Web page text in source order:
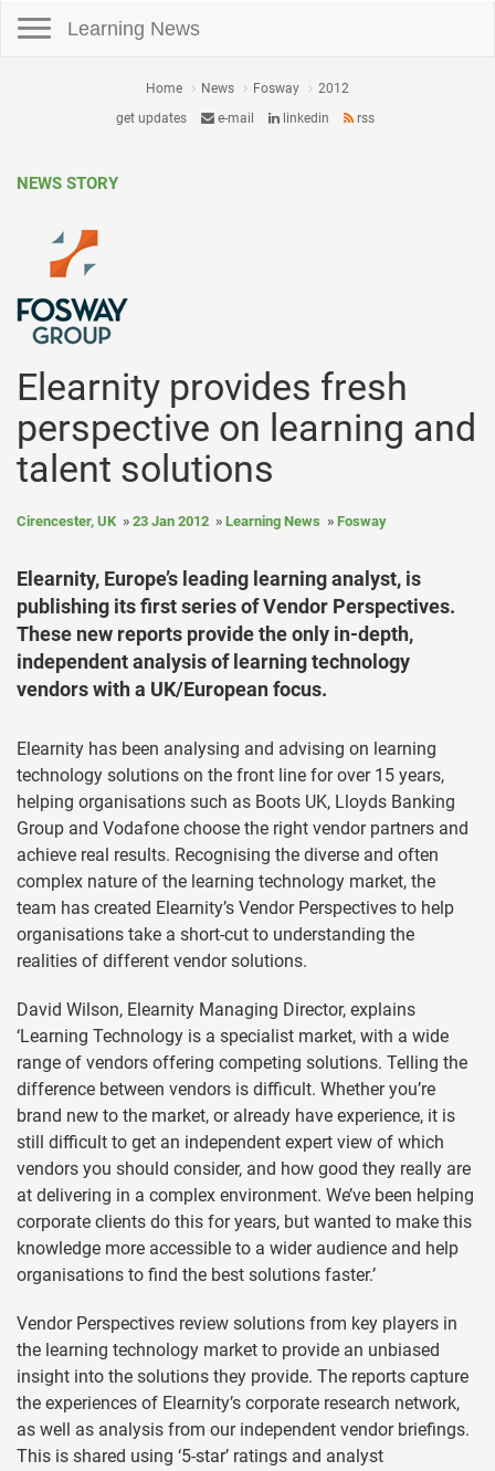
Learning News
Home News Fosway
2012
get updates
e-mail linkedin rss
NEWS STORY
Elearnity provides fresh
perspective on learning and
talent solutions
Cirencester, UK 23 Jan 2012 Learning News Fosway
Elearnity, Europe’s leading learning analyst, is
publishing its first series of Vendor Perspectives.
These new reports provide the only in-depth,
independent analysis of learning technology
vendors with a UK/European focus.
Elearnity has been analysing and advising on learning
technology solutions on the front line for over 15 years,
helping organisations such as Boots UK, Lloyds Banking
Group and Vodafone choose the right vendor partners and
achieve real results. Recognising the diverse and often
complex nature of the learning technology market, the
team has created Elearnity’s Vendor Perspectives to help
organisations take a short-cut to understanding the
realities of different vendor solutions.
David Wilson, Elearnity Managing Director, explains
‘Learning Technology is a specialist market, with a wide
range of vendors offering competing solutions. Telling the
difference between vendors is difficult. Whether you’re
brand new to the market, or already have experience, it is
still difficult to get an independent expert view of which
vendors you should consider, and how good they really are
at delivering in a complex environment. We’ve been helping
corporate clients do this for years, but wanted to make this
knowledge more accessible to a wider audience and help
organisations to find the best solutions faster.’
Vendor Perspectives review solutions from key players in
the learning technology market to provide an unbiased
insight into the solutions they provide. The reports capture
the experiences of Elearnity’s corporate research network,
as well as analysis from our independent vendor briefings.
This is shared using ‘5-star’ ratings and analyst